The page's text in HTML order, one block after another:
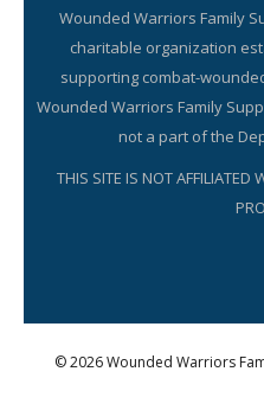
Wounded Warriors Family
charitable organization
supporting combat-
Wounded Warriors Family
not a part of the
THIS SITE IS NOT AFFILIATED
© 2026 Wounded Warriors